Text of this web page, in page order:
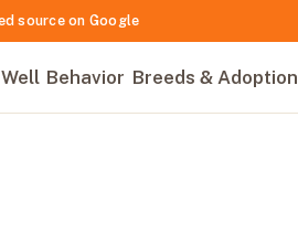
source on Google
Behavior Breeds & Adoption